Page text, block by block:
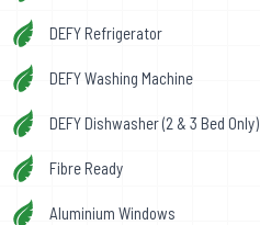
DEFY Refrigerator
DEFY Washing Machine
DEFY Dishwasher (2 & 3 Bed Only)
Fibre Ready
Aluminium Windows